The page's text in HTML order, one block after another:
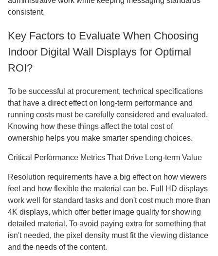
consistent.
Key Factors to Evaluate When Choosing
Indoor Digital Wall Displays for Optimal
ROI?
To be successful at procurement, technical specifications
that have a direct effect on long-term performance and
running costs must be carefully considered and evaluated.
Knowing how these things affect the total cost of
ownership helps you make smarter spending choices.
Critical Performance Metrics That Drive Long-term Value
Resolution requirements have a big effect on how viewers
feel and how flexible the material can be. Full HD displays
work well for standard tasks and don't cost much more than
4K displays, which offer better image quality for showing
detailed material. To avoid paying extra for something that
isn't needed, the pixel density must fit the viewing distance
and the needs of the content.